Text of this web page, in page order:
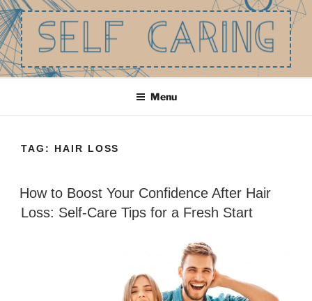
Skip
to
content
SELF CARING
Be the best you that you can be.
Menu
TAG: HAIR LOSS
How to Boost Your Confidence After Hair
Loss: Self-Care Tips for a Fresh Start